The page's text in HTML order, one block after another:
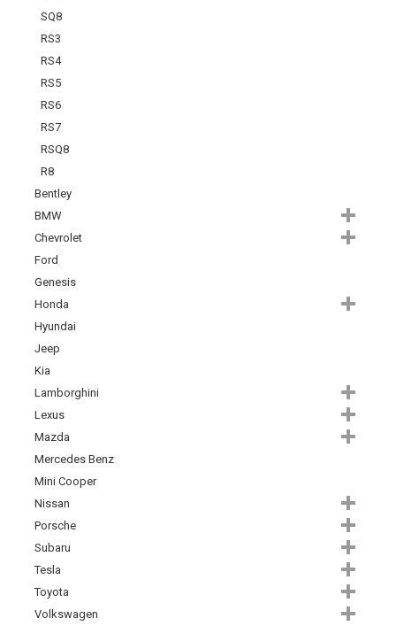
SQ8
RS3
RS4
RS5
RS6
RS7
RSQ8
R8
Bentley
BMW
Chevrolet
Ford
Genesis
Honda
Hyundai
Jeep
Kia
Lamborghini
Lexus
Mazda
Mercedes Benz
Mini Cooper
Nissan
Porsche
Subaru
Tesla
Toyota
Volkswagen